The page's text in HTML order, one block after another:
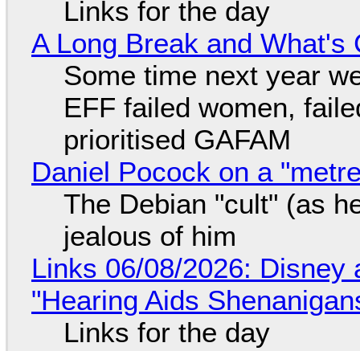
Links for the day
A Long Break and What's
Some time next year
EFF failed women,
prioritised GAFAM
Daniel Pocock on a
The Debian "cult" (as
jealous of him
Links 06/08/2026: Disney
"Hearing Aids
Links for the day